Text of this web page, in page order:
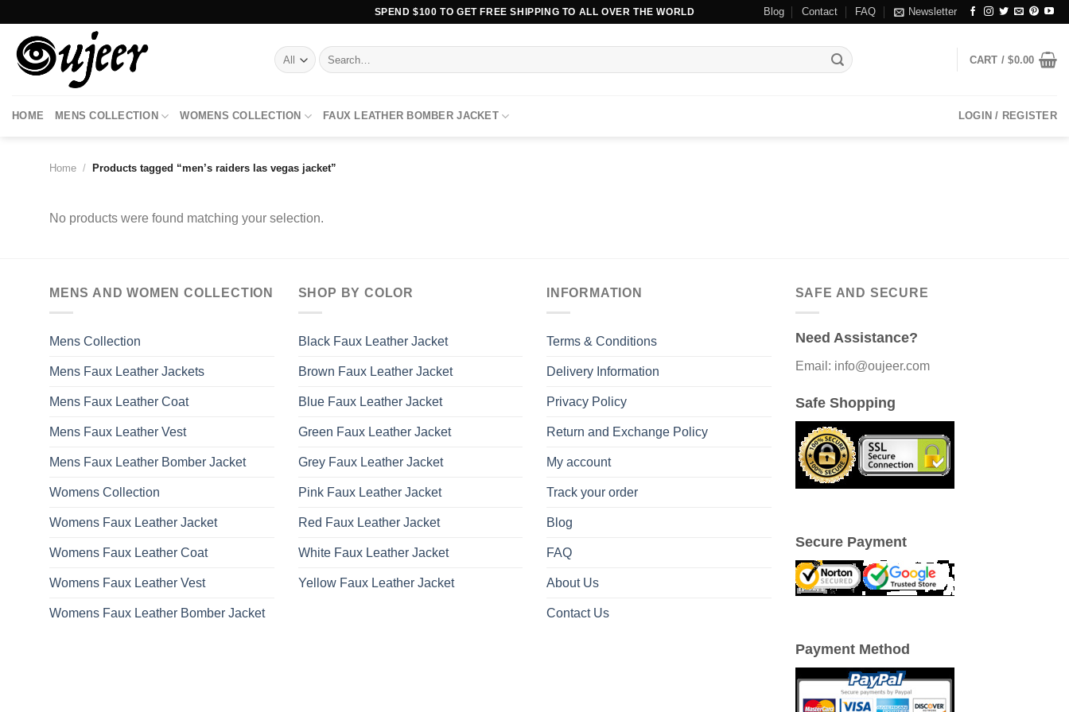
content
SPEND $100 TO GET FREE SHIPPING TO ALL OVER THE WORLD Blog Contact FAQ Newsletter
Search
for:
CART /$0.00
HOME MENS COLLECTION WOMENS COLLECTION FAUX LEATHER BOMBER JACKET LOGIN / REGISTER
Home / Products tagged “men’s raiders las vegas jacket”
No products were found matching your selection.
MENS AND WOMEN COLLECTION
Mens Collection
Mens Faux Leather Jackets
Mens Faux Leather Coat
Mens Faux Leather Vest
Mens Faux Leather Bomber Jacket
Womens Collection
Womens Faux Leather Jacket
Womens Faux Leather Coat
Womens Faux Leather Vest
Womens Faux Leather Bomber Jacket
SHOP BY COLOR
Black Faux Leather Jacket
Brown Faux Leather Jacket
Blue Faux Leather Jacket
Green Faux Leather Jacket
Grey Faux Leather Jacket
Pink Faux Leather Jacket
Red Faux Leather Jacket
White Faux Leather Jacket
Yellow Faux Leather Jacket
INFORMATION
Terms & Conditions
Delivery Information
Privacy Policy
Return and Exchange Policy
My account
Track your order
Blog
FAQ
About Us
Contact Us
SAFE AND SECURE
Need Assistance?
Email: info@oujeer.com
Safe Shopping
Secure Payment
Payment Method